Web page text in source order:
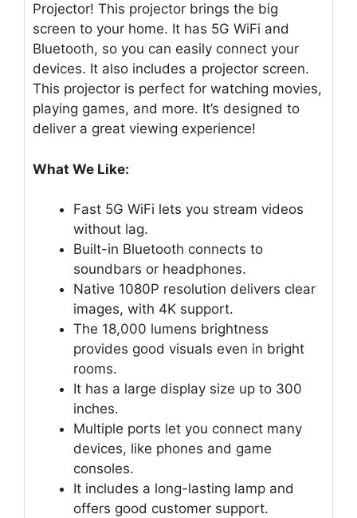
Projector! This projector brings the big
screen to your home. It has 5G WiFi and
Bluetooth, so you can easily connect your
devices. It also includes a projector screen.
This projector is perfect for watching movies,
playing games, and more. It’s designed to
deliver a great viewing experience!
What We Like:
Fast 5G WiFi lets you stream videos
without lag.
Built-in Bluetooth connects to
soundbars or headphones.
Native 1080P resolution delivers clear
images, with 4K support.
The 18,000 lumens brightness
provides good visuals even in bright
rooms.
It has a large display size up to 300
inches.
Multiple ports let you connect many
devices, like phones and game
consoles.
It includes a long-lasting lamp and
offers good customer support.